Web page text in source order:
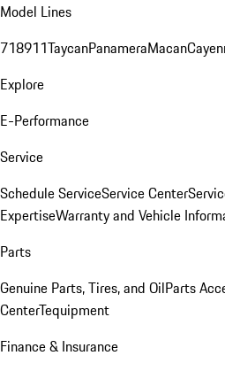
Model Lines
718911TaycanPanameraMacan
Explore
E-Performance
Service
Schedule ServiceService Center
ExpertiseWarranty and Vehicle
Parts
Genuine Parts, Tires, and OilParts
CenterTequipment
Finance & Insurance